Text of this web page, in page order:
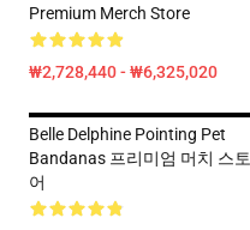
Premium Merch Store
₩2,728,440 - ₩6,325,020
Belle Delphine Pointing Pet
Bandanas 프리미엄 머치 스토
어